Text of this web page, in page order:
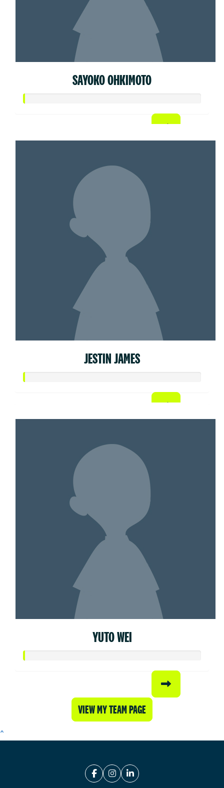
SAYOKO OHKIMOTO
JESTIN JAMES
YUTO WEI
VIEW MY TEAM PAGE
^